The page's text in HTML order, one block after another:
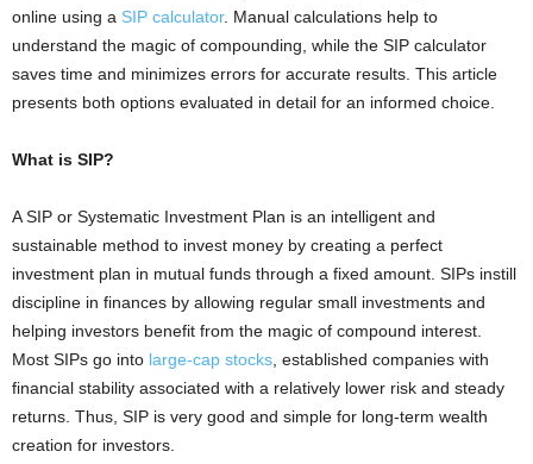
online using a SIP calculator. Manual calculations help to
understand the magic of compounding, while the SIP calculator
saves time and minimizes errors for accurate results. This article
presents both options evaluated in detail for an informed choice.
What is SIP?
A SIP or Systematic Investment Plan is an intelligent and
sustainable method to invest money by creating a perfect
investment plan in mutual funds through a fixed amount. SIPs instill
discipline in finances by allowing regular small investments and
helping investors benefit from the magic of compound interest.
Most SIPs go into large-cap stocks, established companies with
financial stability associated with a relatively lower risk and steady
returns. Thus, SIP is very good and simple for long-term wealth
creation for investors.